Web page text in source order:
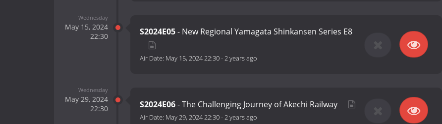
Wednesday
May 15, 2024
22:30
S2024E05- New Regional Yamagata Shinkansen Series E8
Air Date: May 15, 2024 22:30-2 years ago
Wednesday
May 29, 2024
22:30
S2024E06- The Challenging Journey of Akechi Railway
Air Date: May 29, 2024 22:30-2 years ago